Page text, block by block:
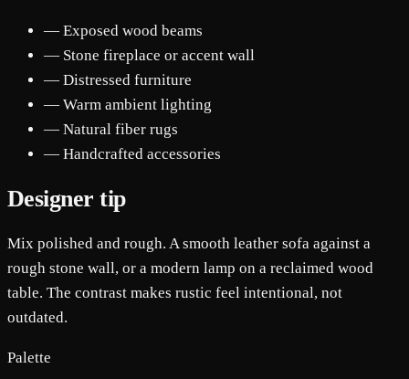
— Exposed wood beams
— Stone fireplace or accent wall
— Distressed furniture
— Warm ambient lighting
— Natural fiber rugs
— Handcrafted accessories
Designer tip
Mix polished and rough. A smooth leather sofa against a
rough stone wall, or a modern lamp on a reclaimed wood
table. The contrast makes rustic feel intentional, not
outdated.
Palette